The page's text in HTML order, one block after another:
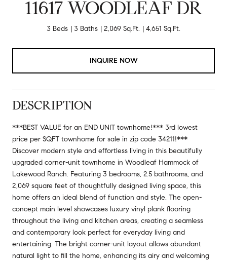
11617 WOODLEAF DR
3 Beds 3 Baths 2,069 Sq.Ft. 4,651 Sq.Ft.
INQUIRE NOW
DESCRIPTION
***BEST VALUE for an END UNIT townhome!*** 3rd lowest
price per SQFT townhome for sale in zip code 34211!***
Discover modern style and effortless living in this beautifully
upgraded corner-unit townhome in Woodleaf Hammock of
Lakewood Ranch. Featuring 3 bedrooms, 2.5 bathrooms, and
2,069 square feet of thoughtfully designed living space, this
home offers an ideal blend of function and style. The open-
concept main level showcases luxury vinyl plank flooring
throughout the living and kitchen areas, creating a seamless
and contemporary look perfect for everyday living and
entertaining. The bright corner-unit layout allows abundant
natural light to fill the home, enhancing its airy and welcoming